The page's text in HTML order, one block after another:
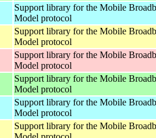
Support library for the Mobile
Model protocol
Support library for the Mobile
Model protocol
Support library for the Mobile
Model protocol
Support library for the Mobile
Model protocol
Support library for the Mobile
Model protocol
Support library for the Mobile